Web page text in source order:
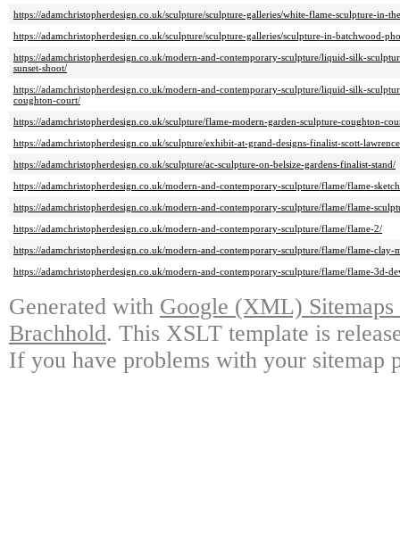
https://adamchristopherdesign.co.uk/sculpture/sculpture-galleries/white-flame-sculpture-in-
https://adamchristopherdesign.co.uk/sculpture/sculpture-galleries/sculpture-in-batchwood-
https://adamchristopherdesign.co.uk/modern-and-contemporary-sculpture/liquid-silk-
sunset-shoot/
https://adamchristopherdesign.co.uk/modern-and-contemporary-sculpture/liquid-silk-
coughton-court/
https://adamchristopherdesign.co.uk/sculpture/flame-modern-garden-sculpture-coughton-
https://adamchristopherdesign.co.uk/sculpture/exhibit-at-grand-designs-finalist-scott-
https://adamchristopherdesign.co.uk/sculpture/ac-sculpture-on-belsize-gardens-finalist-stand/
https://adamchristopherdesign.co.uk/modern-and-contemporary-sculpture/flame/flame-
https://adamchristopherdesign.co.uk/modern-and-contemporary-sculpture/flame/flame-
https://adamchristopherdesign.co.uk/modern-and-contemporary-sculpture/flame/flame-2/
https://adamchristopherdesign.co.uk/modern-and-contemporary-sculpture/flame/flame-clay-
https://adamchristopherdesign.co.uk/modern-and-contemporary-sculpture/flame/flame-3d-
Generated with Google (XML)
Brachhold. This XSLT template is
If you have problems with your sitemap